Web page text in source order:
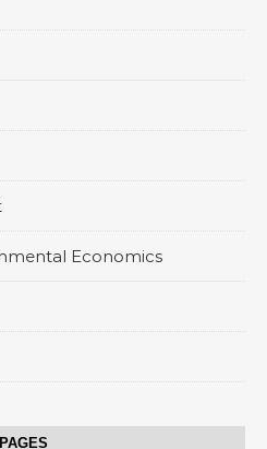
Economics
PAGES